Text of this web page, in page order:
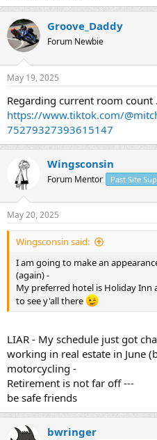
Groove_Daddy
Forum Newbie
May 19, 2025
Regarding current room count
https://www.tiktok.com/
75279327393615147
Wingsconsin
Forum Mentor Past Site
May 20, 2025
Wingsconsin said:
I am going to make an
(again) -
My preferred hotel is Holiday Inn
to see y'all there
LIAR - My schedule just got
working in real estate in June
motorcycling -
Retirement is not far off ---
be safe friends
bwringer